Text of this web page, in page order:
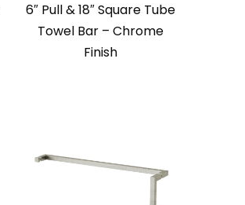
6″ Pull & 18″ Square Tube
Towel Bar – Chrome
Finish